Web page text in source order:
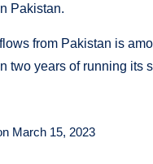
Pakistan.
from Pakistan is
two years of running its
March 15, 2023